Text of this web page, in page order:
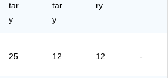
tar
y
tar
y
ry
25 12 12 -